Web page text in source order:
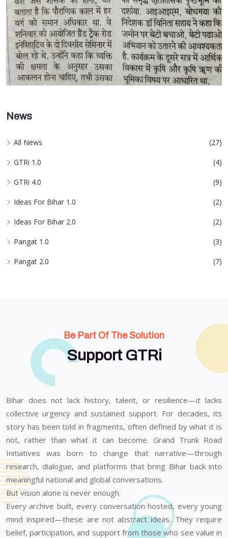
News
All News (27)
GTRi 1.0 (4)
GTRi 4.0 (9)
Ideas For Bihar 1.0 (2)
Ideas For Bihar 2.0 (2)
Pangat 1.0 (3)
Pangat 2.0 (7)
Be Part Of The Solution
Support GTRi
Bihar does not lack history, talent, or resilience—it lacks
collective urgency and sustained support. For decades, its
story has been told in fragments, often defined by what it is
not, rather than what it can become. Grand Trunk Road
Initiatives was born to change that narrative—through
research, dialogue, and platforms that bring Bihar back into
meaningful national and global conversations.
But vision alone is never enough.
Every archive built, every conversation hosted, every young
mind inspired—these are not abstract ideas. They require
belief, participation, and support from those who see value in